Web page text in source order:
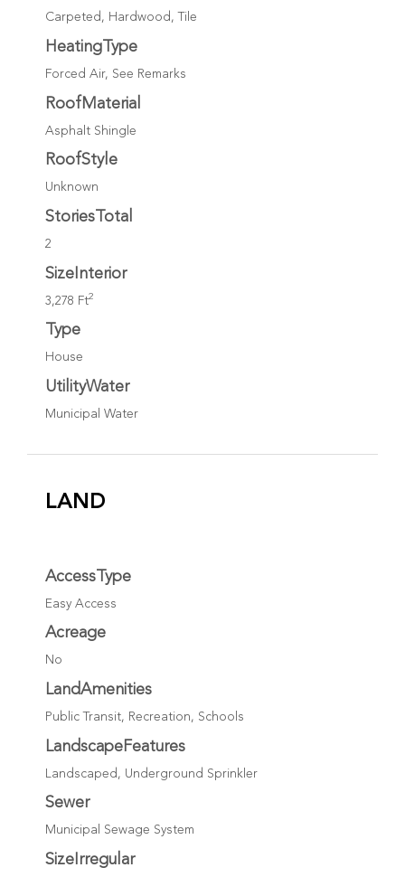
Carpeted, Hardwood, Tile
HeatingType
Forced Air, See Remarks
RoofMaterial
Asphalt Shingle
RoofStyle
Unknown
StoriesTotal
2
SizeInterior
3,278 Ft2
Type
House
UtilityWater
Municipal Water
LAND
AccessType
Easy Access
Acreage
No
LandAmenities
Public Transit, Recreation, Schools
LandscapeFeatures
Landscaped, Underground Sprinkler
Sewer
Municipal Sewage System
SizeIrregular